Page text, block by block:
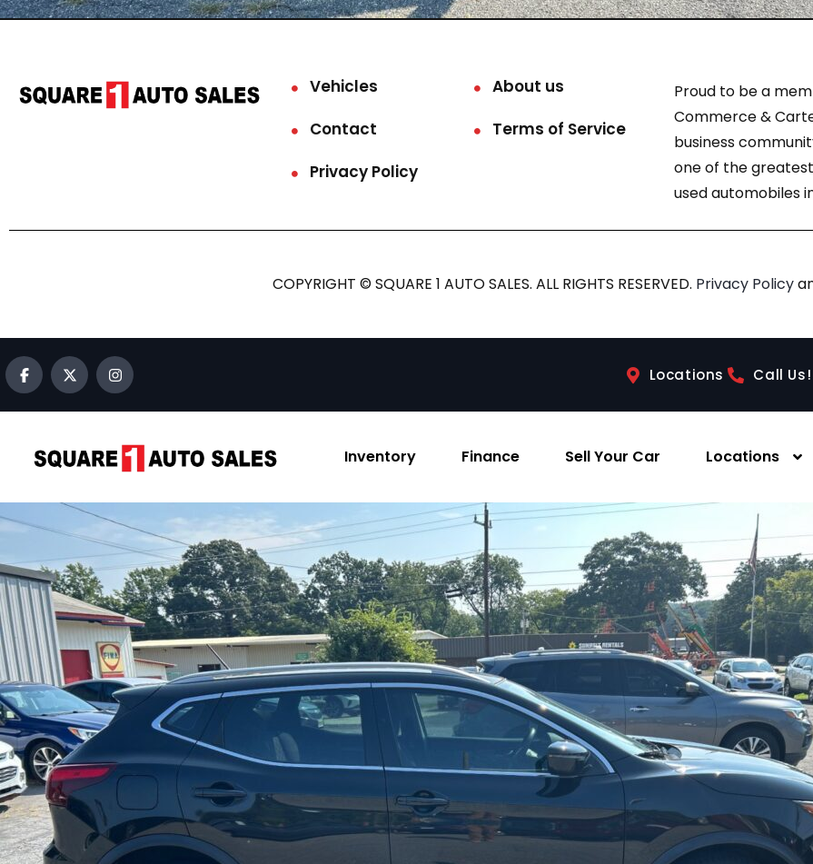
Vehicles
About us
Contact
Terms of Service
Privacy Policy
Proud to be a
Commerce &
business
one of the
used automobiles
COPYRIGHT © SQUARE 1 AUTO SALES. ALL RIGHTS RESERVED. Privacy Policy
Locations Call Us!
Inventory Finance Sell Your Car Locations